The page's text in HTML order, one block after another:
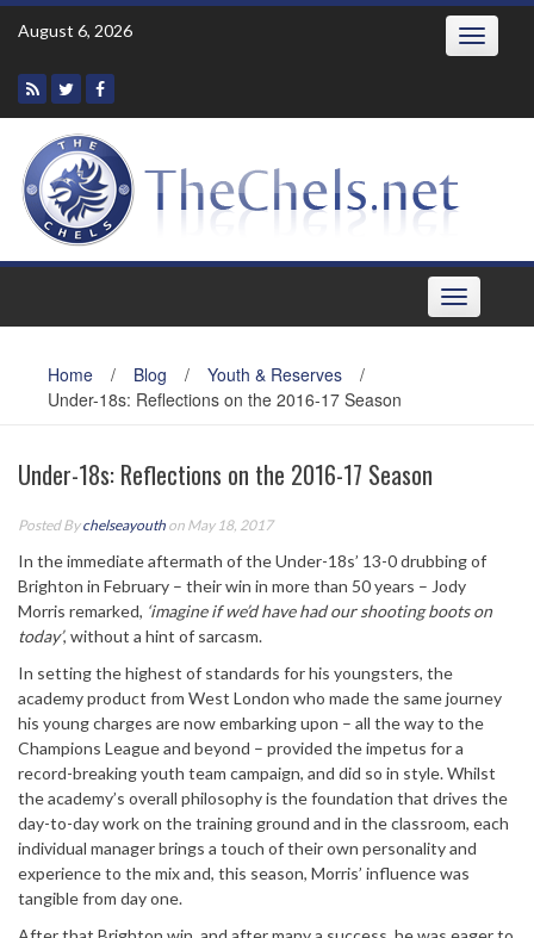
Skip
August 6, 2026 Toggle
Toggle
navigation
Home / Blog / Youth & Reserves
/
Under-18s: Reflections on the 2016-17 Season
Under-18s: Reflections on the 2016-17 Season
Posted Bychelseayouth on May 18, 2017
In the immediate aftermath of the Under-18s’ 13-0 drubbing of
Brighton in February – their win in more than 50 years – Jody
Morris remarked, ‘imagine if we’d have had our shooting boots on
today’, without a hint of sarcasm.
In setting the highest of standards for his youngsters, the
academy product from West London who made the same journey
his young charges are now embarking upon – all the way to the
Champions League and beyond – provided the impetus for a
record-breaking youth team campaign, and did so in style. Whilst
the academy’s overall philosophy is the foundation that drives the
day-to-day work on the training ground and in the classroom, each
individual manager brings a touch of their own personality and
experience to the mix and, this season, Morris’ influence was
tangible from day one.